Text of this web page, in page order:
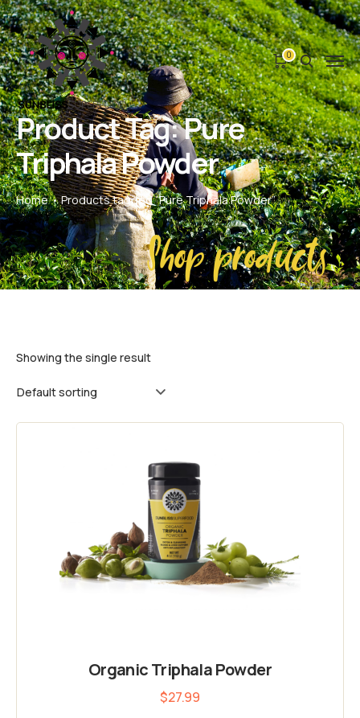
0
Product Tag: Pure
Triphala Powder
Home Products tagged “Pure Triphala Powder”
Shop products
Showing the single result
Organic Triphala Powder
$27.99